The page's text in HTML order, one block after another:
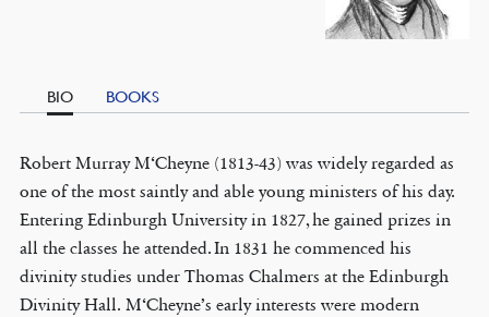
BIO BOOKS
Robert Murray M‘Cheyne (1813-43) was widely regarded as
one of the most saintly and able young ministers of his day.
Entering Edinburgh University in 1827, he gained prizes in
all the classes he attended. In 1831 he commenced his
divinity studies under Thomas Chalmers at the Edinburgh
Divinity Hall. M‘Cheyne’s early interests were modern